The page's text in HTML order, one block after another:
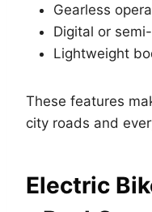
Gearless
Digital or
Lightweight
These features
city roads and
Electric